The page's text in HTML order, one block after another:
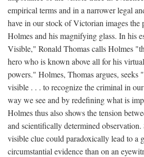
empirical terms and in a narrower legal
have in our stock of Victorian images the
Holmes and his magnifying glass. In his
Visible," Ronald Thomas calls Holmes
hero who is known above all for his
powers." Holmes, Thomas argues, seeks
visible . . . to recognize the criminal in
way we see and by redefining what is
Holmes thus also shows the tension
and scientifically determined observation.
visible clue could paradoxically lead to a
circumstantial evidence than on an